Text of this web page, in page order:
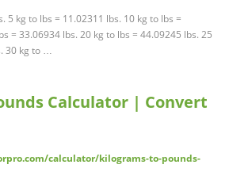
5 kg to lbs = 11.02311 lbs. 10 kg to lbs =
= 33.06934 lbs. 20 kg to lbs = 44.09245 lbs. 25
30 kg to …
Calculator | Convert
calculator/kilograms-to-pounds-